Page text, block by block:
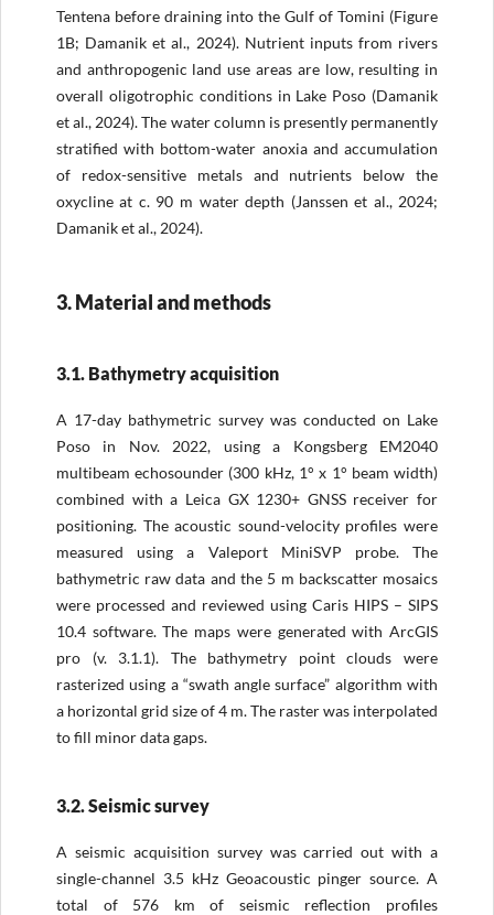
Tentena before draining into the Gulf of Tomini (Figure
1B; Damanik et al., 2024). Nutrient inputs from rivers
and anthropogenic land use areas are low, resulting in
overall oligotrophic conditions in Lake Poso (Damanik
et al., 2024). The water column is presently permanently
stratified with bottom-water anoxia and accumulation
of redox-sensitive metals and nutrients below the
oxycline at c. 90 m water depth (Janssen et al., 2024;
Damanik et al., 2024).
3. Material and methods
3.1. Bathymetry acquisition
A 17-day bathymetric survey was conducted on Lake
Poso in Nov. 2022, using a Kongsberg EM2040
multibeam echosounder (300 kHz, 1° x 1° beam width)
combined with a Leica GX 1230+ GNSS receiver for
positioning. The acoustic sound-velocity profiles were
measured using a Valeport MiniSVP probe. The
bathymetric raw data and the 5 m backscatter mosaics
were processed and reviewed using Caris HIPS – SIPS
10.4 software. The maps were generated with ArcGIS
pro (v. 3.1.1). The bathymetry point clouds were
rasterized using a “swath angle surface” algorithm with
a horizontal grid size of 4 m. The raster was interpolated
to fill minor data gaps.
3.2. Seismic survey
A seismic acquisition survey was carried out with a
single-channel 3.5 kHz Geoacoustic pinger source. A
total of 576 km of seismic reflection profiles